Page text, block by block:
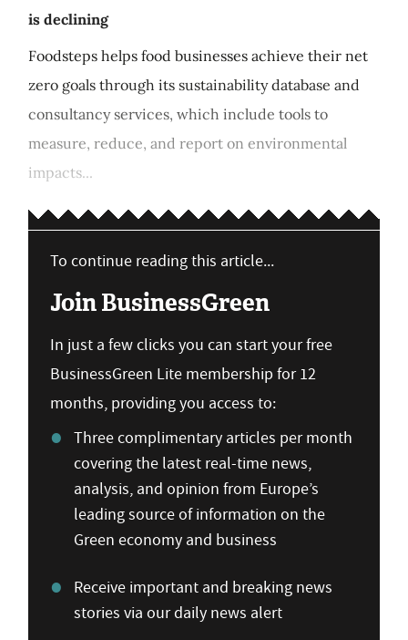
is declining
Foodsteps helps food businesses achieve their net
zero goals through its sustainability database and
consultancy services, which include tools to
measure, reduce, and report on environmental
impacts...
To continue reading this article...
Join BusinessGreen
In just a few clicks you can start your free
BusinessGreen Lite membership for 12
months, providing you access to:
Three complimentary articles per month
covering the latest real-time news,
analysis, and opinion from Europe’s
leading source of information on the
Green economy and business
Receive important and breaking news
stories via our daily news alert